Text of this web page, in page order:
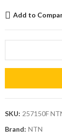
Add to
SKU: 257150F
Brand: NTN